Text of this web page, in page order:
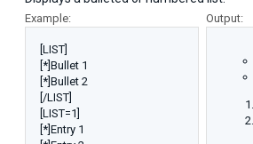
Example:
[LIST]
[*]Bullet 1
[*]Bullet 2
[/LIST]
[LIST=1]
[*]Entry 1
Output: